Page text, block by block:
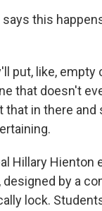
says this
put, like, empty
that doesn't
that in there and
Hillary Hienton
by a
lock.